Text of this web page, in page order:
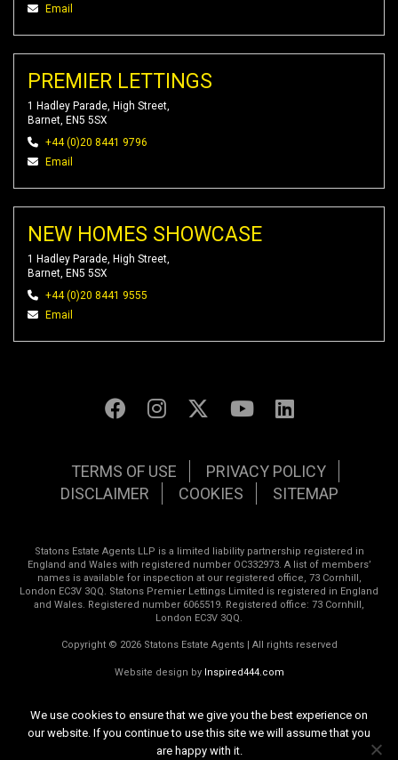
Email
PREMIER LETTINGS
1 Hadley Parade, High Street,
Barnet, EN5 5SX
+44 (0)20 8441 9796
Email
NEW HOMES SHOWCASE
1 Hadley Parade, High Street,
Barnet, EN5 5SX
+44 (0)20 8441 9555
Email
TERMS OF USE
PRIVACY POLICY
DISCLAIMER
COOKIES SITEMAP
Statons Estate Agents LLP is a limited liability partnership registered in
England and Wales with registered number OC332973. A list of members’
names is available for inspection at our registered office, 73 Cornhill,
London EC3V 3QQ. Statons Premier Lettings Limited is registered in England
and Wales. Registered number 6065519. Registered office: 73 Cornhill,
London EC3V 3QQ.
Copyright © 2026 Statons Estate Agents | All rights reserved
Website design by Inspired444.com
We use cookies to ensure that we give you the best experience on
our website. If you continue to use this site we will assume that you
are happy with it.